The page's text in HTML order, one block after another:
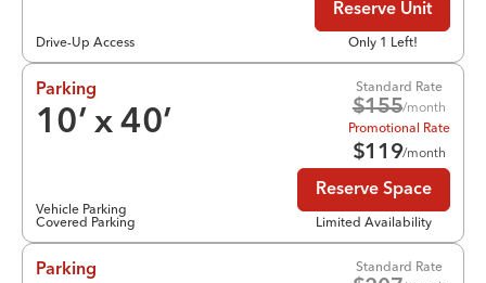
Drive-Up Access
Reserve Unit
Only 1 Left!
Parking
10’ x40’
Vehicle Parking
Covered Parking
Standard Rate
$155/month
Promotional Rate
$119/month
Reserve Space
Limited Availability
Parking Standard Rate